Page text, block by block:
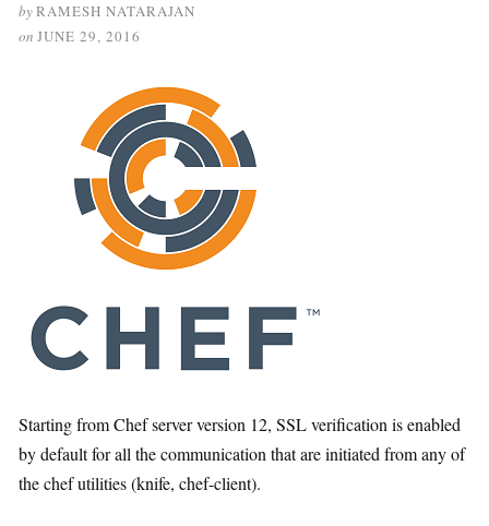
byRAMESH NATARAJAN
on JUNE 29, 2016
Starting from Chef server version 12, SSL verification is enabled
by default for all the communication that are initiated from any of
the chef utilities (knife, chef-client).